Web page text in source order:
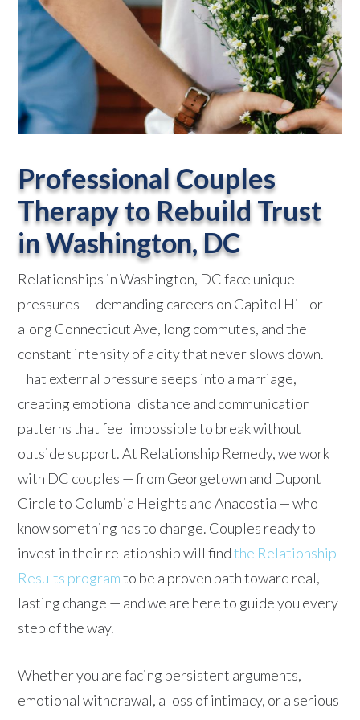
Professional Couples
Therapy to Rebuild Trust
in Washington, DC
Relationships in Washington, DC face unique
pressures — demanding careers on Capitol Hill or
along Connecticut Ave, long commutes, and the
constant intensity of a city that never slows down.
That external pressure seeps into a marriage,
creating emotional distance and communication
patterns that feel impossible to break without
outside support. At Relationship Remedy, we work
with DC couples — from Georgetown and Dupont
Circle to Columbia Heights and Anacostia — who
know something has to change. Couples ready to
invest in their relationship will findthe Relationship
Results programto be a proven path toward real,
lasting change — and we are here to guide you every
step of the way.
Whether you are facing persistent arguments,
emotional withdrawal, a loss of intimacy, or a serious